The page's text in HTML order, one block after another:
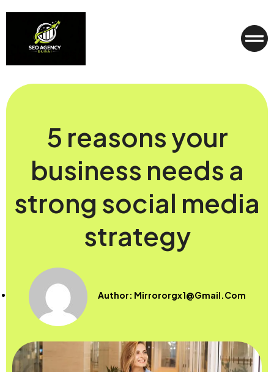
5 reasons your
business needs a
strong social media
strategy
Author: Mirrororgx1@gmail.com